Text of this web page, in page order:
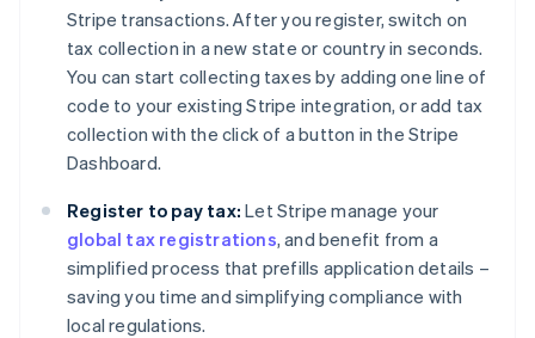
Stripe transactions. After you register, switch on
tax collection in a new state or country in seconds.
You can start collecting taxes by adding one line of
code to your existing Stripe integration, or add tax
collection with the click of a button in the Stripe
Dashboard.
Register to pay tax: Let Stripe manage your
global tax registrations, and benefit from a
simplified process that prefills application details –
saving you time and simplifying compliance with
local regulations.